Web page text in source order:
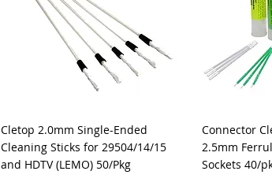
Quick View
Cletop 2.0mm Single-Ended
Cleaning Sticks for 29504/14/15
and HDTV (LEMO) 50/Pkg
Connector
2.5mm
Sockets 40/